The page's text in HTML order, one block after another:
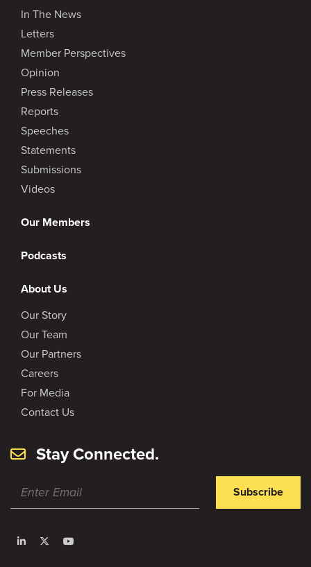
In The News
Letters
Member Perspectives
Opinion
Press Releases
Reports
Speeches
Statements
Submissions
Videos
Our Members
Podcasts
About Us
Our Story
Our Team
Our Partners
Careers
For Media
Contact Us
Stay Connected.
Subscribe